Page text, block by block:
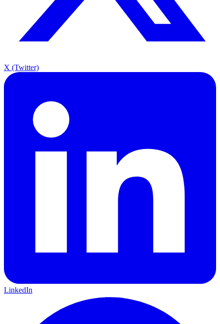
X (Twitter)
LinkedIn